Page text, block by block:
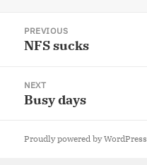
navigation
PREVIOUS
Previous
NFS sucks
NEXT
Next
Busy days
Proudly powered by WordPress